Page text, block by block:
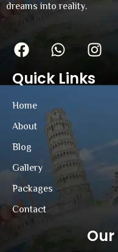
dreams into reality.
Quick Links
Home
About
Blog
Gallery
Packages
Contact